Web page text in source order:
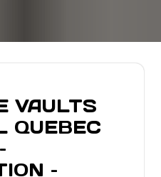
VAULTS
QUEBEC
–